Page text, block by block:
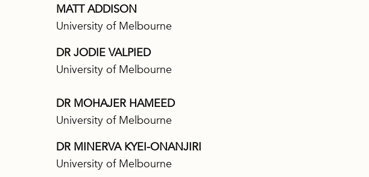
MATT ADDISON
University of Melbourne
DR JODIE VALPIED
University of Melbourne
DR MOHAJER HAMEED
University of Melbourne
DR MINERVA KYEI-ONANJIRI
University of Melbourne